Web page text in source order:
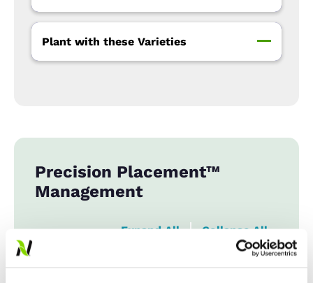
Plant with these Varieties
Precision Placement™
Management
Expand All Collapse All